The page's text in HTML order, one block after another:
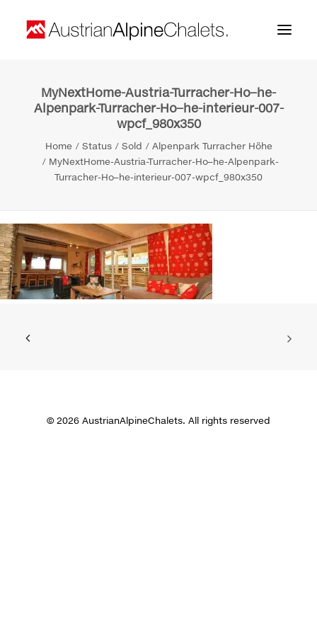
Home
Contact
MyNextHome-Austria-Turracher-Ho–he-
Alpenpark-Turracher-Ho–he-interieur-007-
wpcf_980x350
Home Status Sold
Alpenpark Turracher Höhe
MyNextHome-Austria-Turracher-Ho–he-Alpenpark-
Turracher-Ho–he-interieur-007-wpcf_980x350
© 2026 AustrianAlpineChalets. All rights reserved